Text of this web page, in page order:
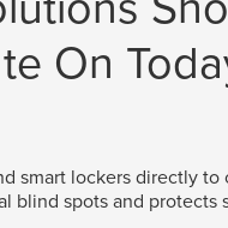
On
smart lockers directly to
blind spots and protects